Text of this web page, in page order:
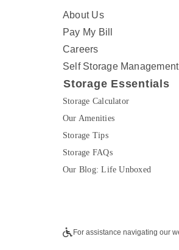
About Us
Pay My Bill
Careers
Self Storage Management
Storage Essentials
Storage Calculator
Our Amenities
Storage Tips
Storage FAQs
Our Blog: Life Unboxed
For assistance navigating our